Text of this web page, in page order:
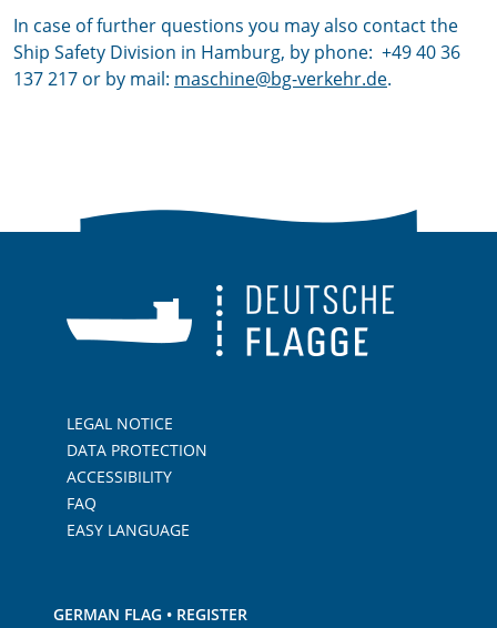
In case of further questions you may also contact the
Ship Safety Division in Hamburg, by phone: +49 40 36
137 217 or by mail: maschine@bg-verkehr.de.
LEGAL NOTICE
DATA PROTECTION
ACCESSIBILITY
FAQ
EASY LANGUAGE
GERMAN FLAG • REGISTER